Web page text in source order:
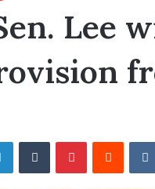
Lee
LinkedIn